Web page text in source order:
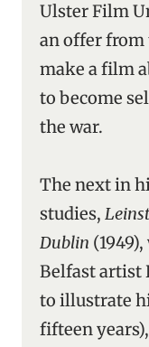
Ulster Film
an offer from
make a film
to become
the war.
The next in
studies,
Dublin
Belfast artist
to illustrate
fifteen